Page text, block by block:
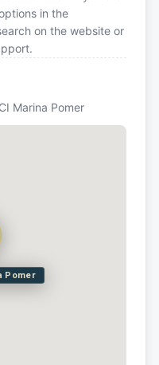
in the
on the website or
Marina Pomer
Pomer